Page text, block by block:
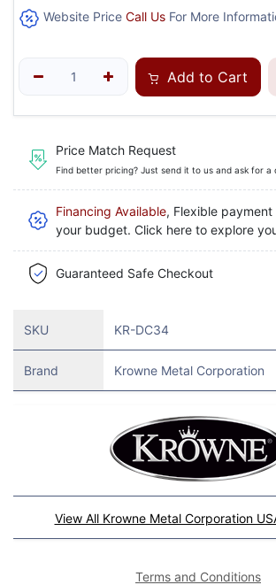
Website Price Call Us For More
Add to Cart
Price Match Request
Find better pricing? Just send it to us and ask for a
Financing Available, Flexible
your budget. Click here to explore
Guaranteed Safe Checkout
SKU KR-DC34
Brand Krowne Metal Corporation
View All Krowne Metal Corporation
Terms and Conditions